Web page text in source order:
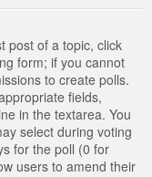
post of a topic, click
form; if you cannot
to create polls.
fields,
in the textarea. You
select during voting
for the poll (0 for
users to amend their